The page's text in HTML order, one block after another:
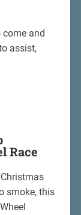
come and
assist,
Race
smoke, this